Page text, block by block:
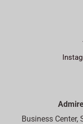
Business Center,